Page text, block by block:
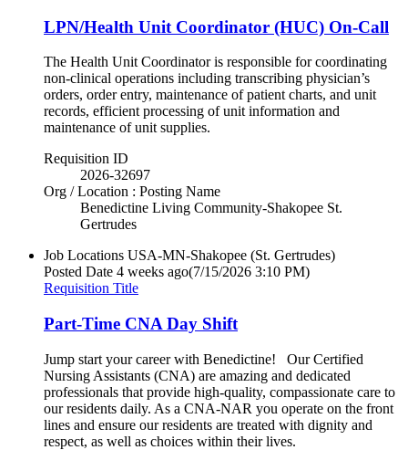
LPN/Health Unit Coordinator (HUC) On-Call
The Health Unit Coordinator is responsible for coordinating
non-clinical operations including transcribing physician’s
orders, order entry, maintenance of patient charts, and unit
records, efficient processing of unit information and
maintenance of unit supplies.
Requisition ID
2026-32697
Org / Location : Posting Name
Benedictine Living Community-Shakopee St.
Gertrudes
Job Locations USA-MN-Shakopee (St. Gertrudes)
Posted Date 4 weeks ago(7/15/2026 3:10 PM)
Requisition Title
Part-Time CNA Day Shift
Jump start your career with Benedictine! Our Certified
Nursing Assistants (CNA) are amazing and dedicated
professionals that provide high-quality, compassionate care to
our residents daily. As a CNA-NAR you operate on the front
lines and ensure our residents are treated with dignity and
respect, as well as choices within their lives.